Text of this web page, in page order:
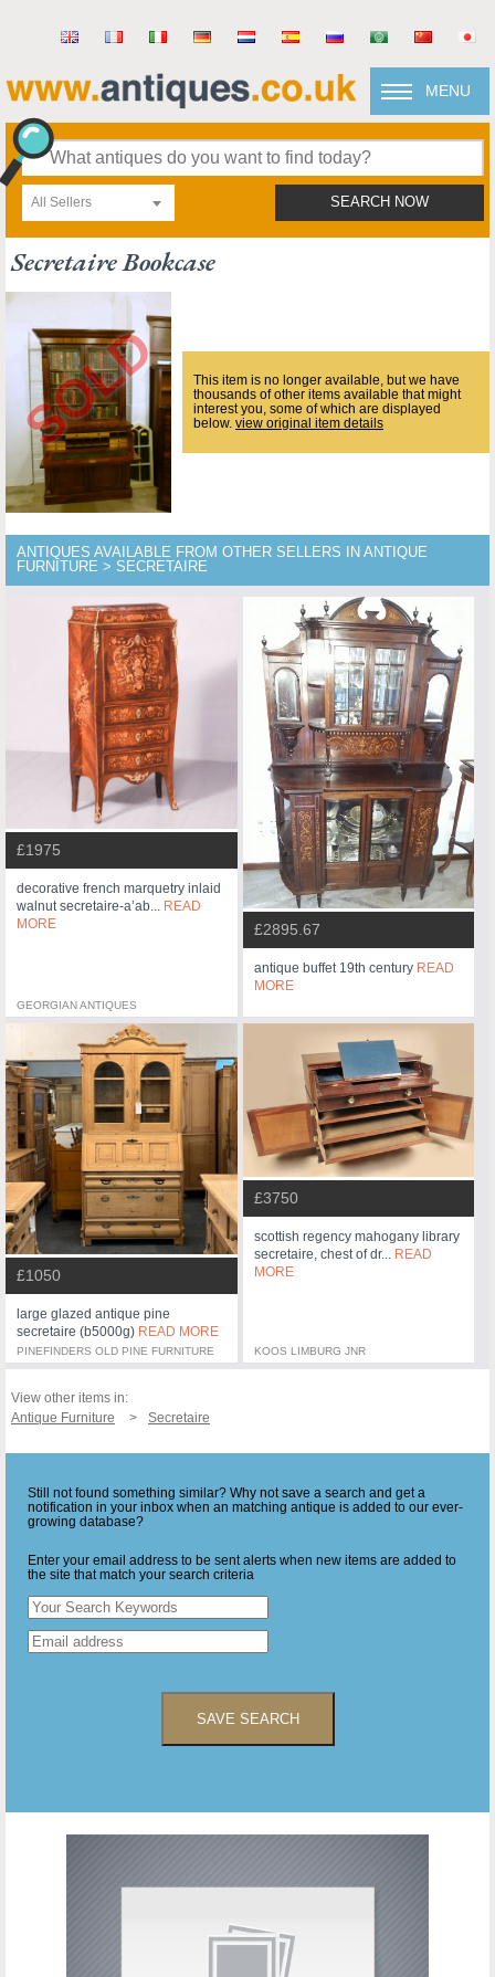
MENU
All Sellers SEARCH NOW
Secretaire Bookcase
This item is no longer available, but we have
thousands of other items available that might
interest you, some of which are displayed
below. view original item details
ANTIQUES AVAILABLE FROM OTHER SELLERS IN ANTIQUE
FURNITURE > SECRETAIRE
£1975
decorative french marquetry inlaid
walnut secretaire-a’ab... READ
MORE
GEORGIAN ANTIQUES
£2895.67
antique buffet 19th century READ
MORE
£1050
large glazed antique pine
secretaire (b5000g) READ MORE
PINEFINDERS OLD PINE FURNITURE
£3750
scottish regency mahogany library
secretaire, chest of dr... READ
MORE
KOOS LIMBURG JNR
View other items in:
Antique Furniture
Secretaire
Still not found something similar? Why not save a search and get a
notification in your inbox when an matching antique is added to our ever-
growing database?
Enter your email address to be sent alerts when new items are added to
the site that match your search criteria
SAVE SEARCH